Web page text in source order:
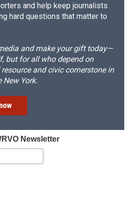
and help keep journalists
hard questions that matter to
and make your gift today—
but for all who depend on
resource and civic cornerstone in
York.
Newsletter